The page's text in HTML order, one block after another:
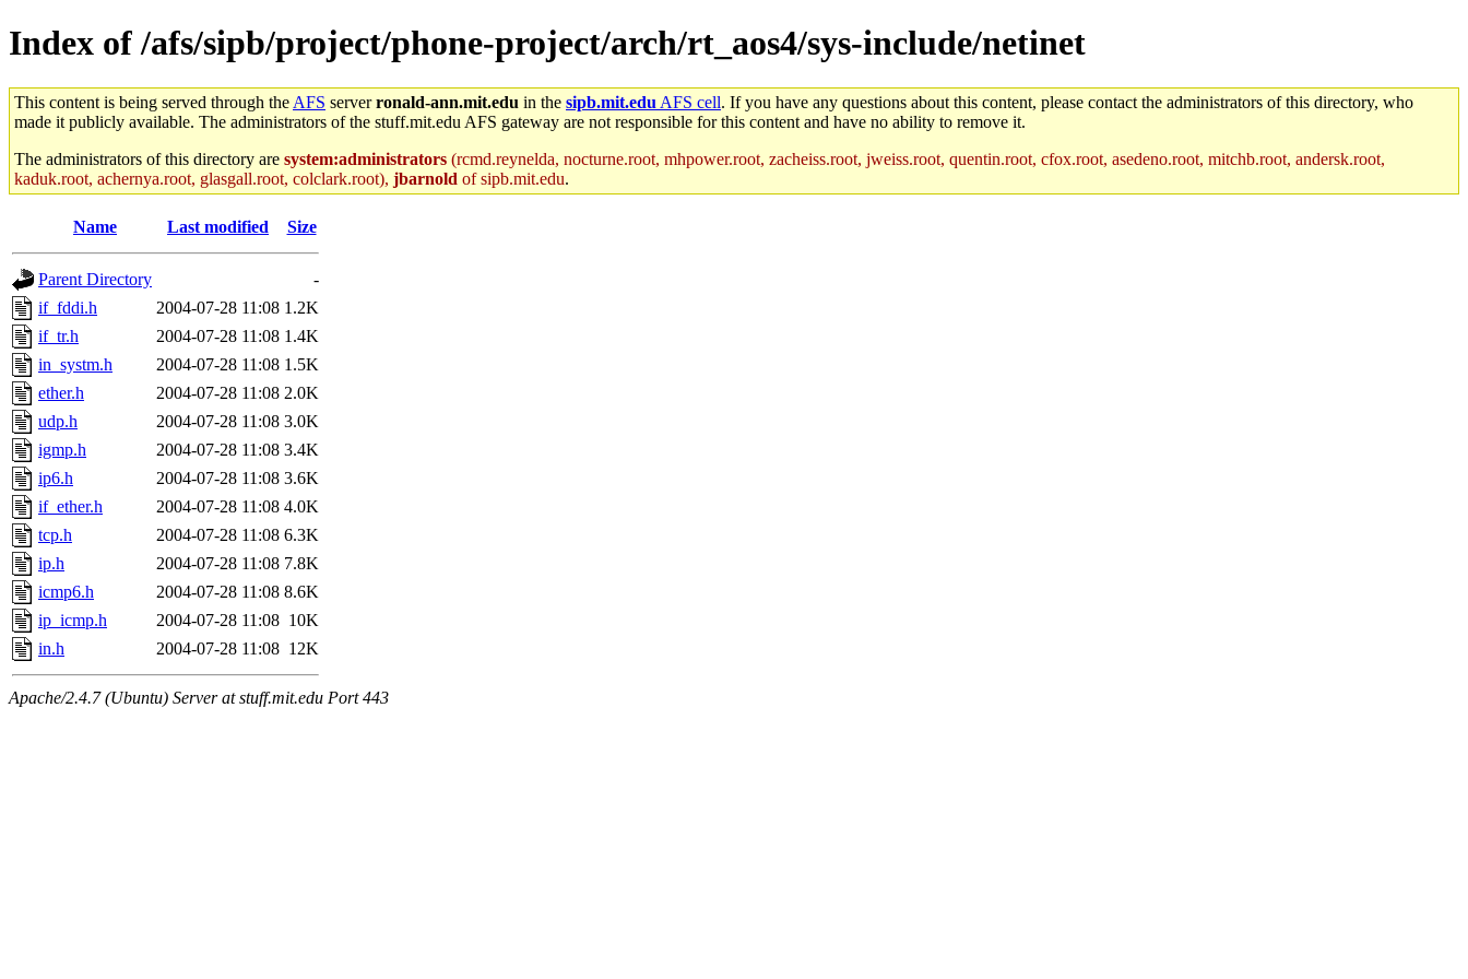
Index of /afs/sipb/project/phone-project/arch/rt_aos4/sys-include/netinet
This content is being served through the AFS serverronald-ann.mit.edu in the sipb.mit.edu AFS cell. If you have any questions about this content, please contact the administrators of this directory, who
made it publicly available. The administrators of the stuff.mit.edu AFS gateway are not responsible for this content and have no ability to remove it.
The administrators of this directory are system:administrators (rcmd.reynelda, nocturne.root, mhpower.root, zacheiss.root, jweiss.root, quentin.root, cfox.root, asedeno.root, mitchb.root, andersk.root,
kaduk.root, achernya.root, glasgall.root, colclark.root), jbarnold of sipb.mit.edu.
Name Last modified Size
Parent Directory
-
if_fddi.h
2004-07-28 11:08 1.2K
if_tr.h
2004-07-28 11:08 1.4K
in_systm.h
2004-07-28 11:08 1.5K
ether.h
2004-07-28 11:08 2.0K
udp.h
2004-07-28 11:08 3.0K
igmp.h
2004-07-28 11:08 3.4K
ip6.h
2004-07-28 11:08 3.6K
if_ether.h
2004-07-28 11:08 4.0K
tcp.h
2004-07-28 11:08 6.3K
ip.h
2004-07-28 11:08 7.8K
icmp6.h
2004-07-28 11:08 8.6K
ip_icmp.h
2004-07-28 11:08 10K
in.h
2004-07-28 11:08 12K
Apache/2.4.7 (Ubuntu) Server at stuff.mit.edu Port 443